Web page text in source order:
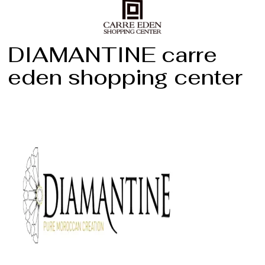
DIAMANTINE carre
eden shopping center